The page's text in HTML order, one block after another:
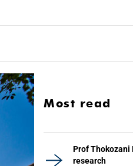
Most read
Prof Thokozani
research